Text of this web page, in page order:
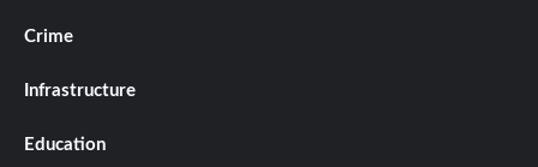
Crime
Infrastructure
Education